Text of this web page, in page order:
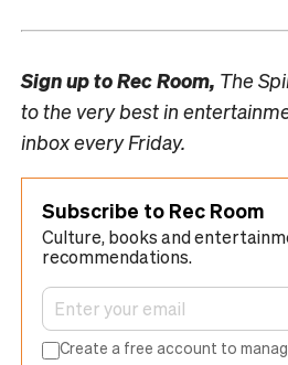
Sign up toRec Room, The
to the very best in
inbox every Friday.
Subscribe to Rec Room
Culture, books and
recommendations.
Create a free account to